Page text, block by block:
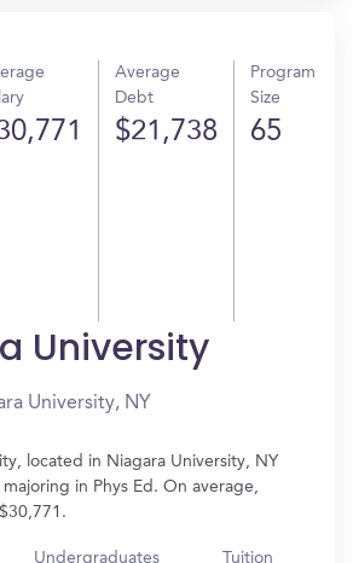
Average
Debt
$21,738
Program
Size
65
University
University, NY
located in Niagara University, NY
in Phys Ed. On average,
Undergraduates Tuition